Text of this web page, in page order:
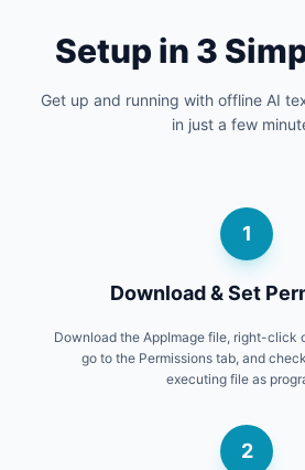
Setup in 3
Get up and running with offline AI
in just a few
1
Download & Set
Download the AppImage file, right-click
go to the Permissions tab, and
executing file as
2